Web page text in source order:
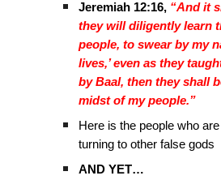
Jeremiah 12:16, “And it
they will diligently learn
people, to swear by my
lives,’ even as they
by Baal, then they shall
midst of my people.”
Here is the people who
turning to other false gods
AND YET…